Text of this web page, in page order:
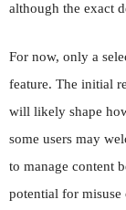
although the exact
For now, only a
feature. The initial
will likely shape
some users may
to manage content
potential for